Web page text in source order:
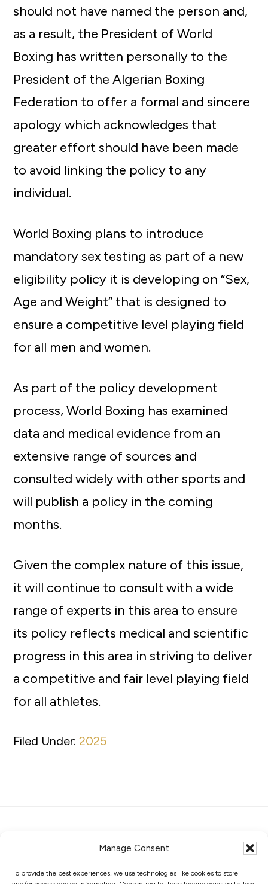
Manage Consent
To provide the best experiences, we use technologies like cookies to store
should not have named the person and,
as a result, the President of World
Boxing has written personally to the
President of the Algerian Boxing
Federation to offer a formal and sincere
apology which acknowledges that
greater effort should have been made
to avoid linking the policy to any
individual.
World Boxing plans to introduce
mandatory sex testing as part of a new
eligibility policy it is developing on “Sex,
Age and Weight” that is designed to
ensure a competitive level playing field
for all men and women.
As part of the policy development
process, World Boxing has examined
data and medical evidence from an
extensive range of sources and
consulted widely with other sports and
will publish a policy in the coming
months.
Given the complex nature of this issue,
it will continue to consult with a wide
range of experts in this area to ensure
its policy reflects medical and scientific
progress in this area in striving to deliver
a competitive and fair level playing field
for all athletes.
Filed Under:2025
ABOUT MEMBERS COMPETITIONS